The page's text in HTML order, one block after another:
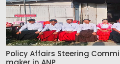
Policy Affairs Steering